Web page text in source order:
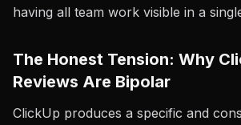
having all team work visible in a
The Honest Tension: Why
Reviews Are Bipolar
ClickUp produces a specific and